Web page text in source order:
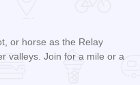
or horse as the Relay
valleys. Join for a mile or a